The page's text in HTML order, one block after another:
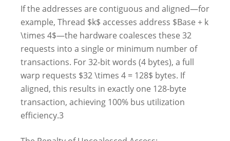
If the addresses are contiguous and aligned—for
example, Thread $k$ accesses address $Base + k
\times 4$—the hardware coalesces these 32
requests into a single or minimum number of
transactions. For 32-bit words (4 bytes), a full
warp requests $32 \times 4 = 128$ bytes. If
aligned, this results in exactly one 128-byte
transaction, achieving 100% bus utilization
efficiency.3